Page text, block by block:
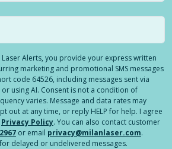
Alerts, you provide your express written
marketing and promotional SMS messages
code 64526, including messages sent via
using AI. Consent is not a condition of
varies. Message and data rates may
out at any time, or reply HELP for help. I agree
Privacy Policy. You can also contact customer
or email privacy@milanlaser.com.
delayed or undelivered messages.